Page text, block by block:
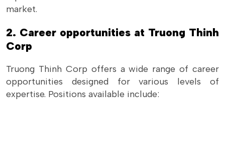
market.
2. Career opportunities at Truong Thinh
Corp
Truong Thinh Corp offers a wide range of career
opportunities designed for various levels of
expertise. Positions available include: